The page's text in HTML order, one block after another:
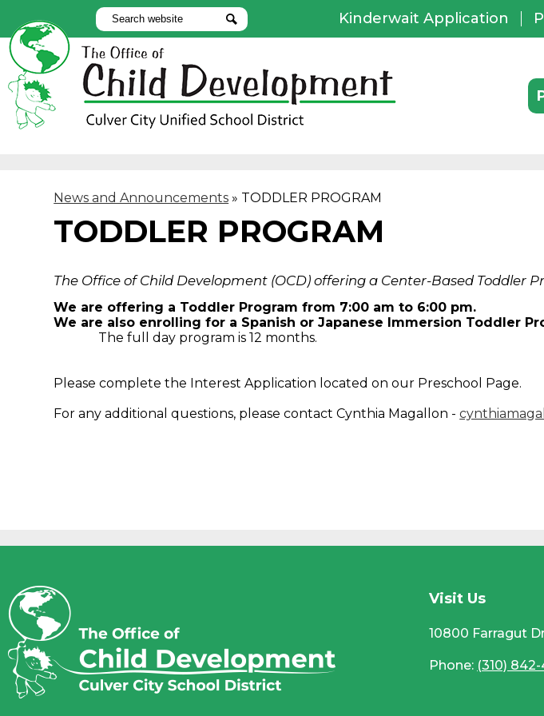
Skip
main
content
Search Search
Useful
Kinderwait Application
News and Announcements » TODDLER PROGRAM
TODDLER PROGRAM
The Office of Child Development (OCD) offering a Center-Based Toddler
We are offering a Toddler Program from 7:00 am to 6:00 pm.
We are also enrolling for a Spanish or Japanese Immersion Toddler
The full day program is 12 months.
Please complete the Interest Application located on our Preschool Page.
For any additional questions, please contact Cynthia Magallon -
Visit Us
10800 Farragut
Phone: (310)